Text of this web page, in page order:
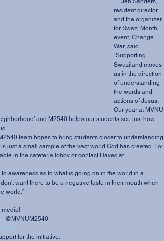
resident director
and the organizer
for Swazi Month
event, Change
War, said
“Supporting
Swaziland moves
us in the direction
of understanding
the words and
actions of Jesus.
Our year at MVNU
and M2540 helps our students see just how
just a small sample of the vast world God has created. For
in the cafeteria lobby or contact Hayes at
want there to be a negative taste in their mouth when
world.”
media!
@MVNUM2540
for the initiative.